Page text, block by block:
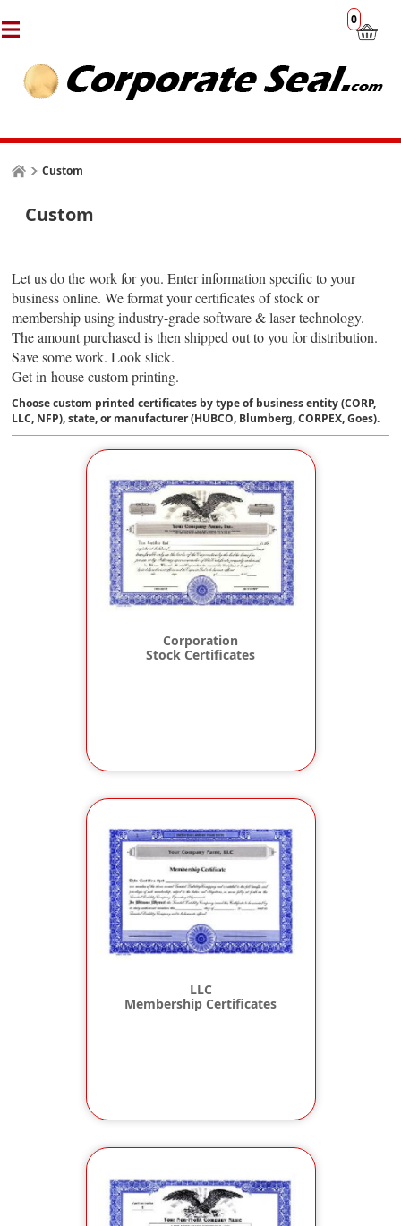
0
Custom
Custom
Let us do the work for you. Enter information specific to your
business online. We format your certificates of stock or
membership using industry-grade software & laser technology.
The amount purchased is then shipped out to you for distribution.
Save some work. Look slick.
Get in-house custom printing.
Choose custom printed certificates by type of business entity (CORP,
LLC, NFP), state, or manufacturer (HUBCO, Blumberg, CORPEX, Goes).
Corporation
Stock Certificates
LLC
Membership Certificates